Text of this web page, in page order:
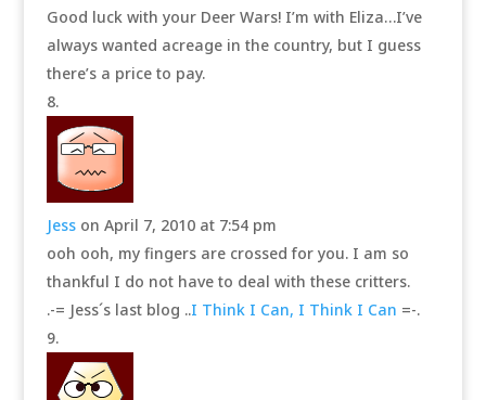
Good luck with your Deer Wars! I’m with Eliza…I’ve
always wanted acreage in the country, but I guess
there’s a price to pay.
Jess on April 7, 2010 at 7:54 pm
ooh ooh, my fingers are crossed for you. I am so
thankful I do not have to deal with these critters.
.-= Jess´s last blog ..I Think I Can, I Think I Can =-.